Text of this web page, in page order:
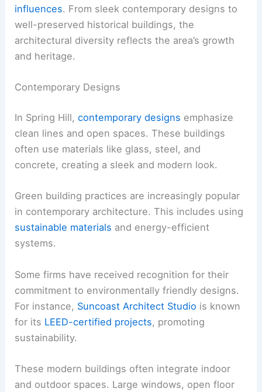
influences. From sleek contemporary designs to
well-preserved historical buildings, the
architectural diversity reflects the area’s growth
and heritage.
Contemporary Designs
In Spring Hill,contemporary designs emphasize
clean lines and open spaces. These buildings
often use materials like glass, steel, and
concrete, creating a sleek and modern look.
Green building practices are increasingly popular
in contemporary architecture. This includes using
sustainable materials and energy-efficient
systems.
Some firms have received recognition for their
commitment to environmentally friendly designs.
For instance, Suncoast Architect Studio is known
for its LEED-certified projects, promoting
sustainability.
These modern buildings often integrate indoor
and outdoor spaces. Large windows, open floor